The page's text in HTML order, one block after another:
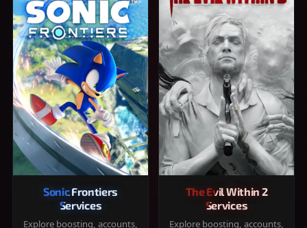
Sonic Frontiers
Services
Explore boosting, accounts,
The Evil Within 2
Services
Explore boosting, accounts,